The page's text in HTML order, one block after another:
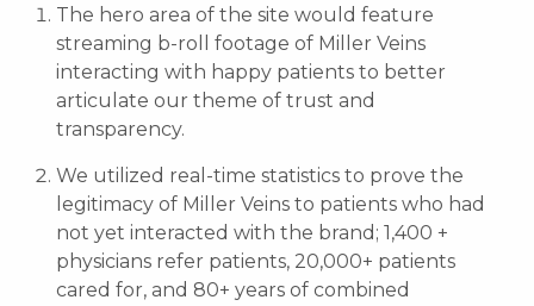
The hero area of the site would feature
streaming b-roll footage of Miller Veins
interacting with happy patients to better
articulate our theme of trust and
transparency.
We utilized real-time statistics to prove the
legitimacy of Miller Veins to patients who had
not yet interacted with the brand; 1,400 +
physicians refer patients, 20,000+ patients
cared for, and 80+ years of combined